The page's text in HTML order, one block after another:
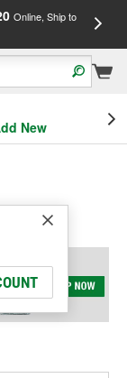
Online, Ship to
New